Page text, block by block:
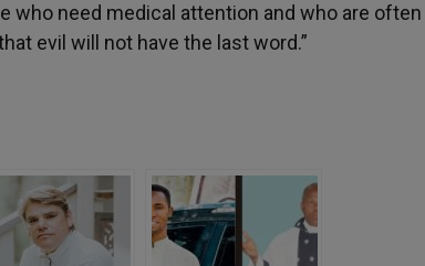
who need medical attention and who are
evil will not have the last word.”